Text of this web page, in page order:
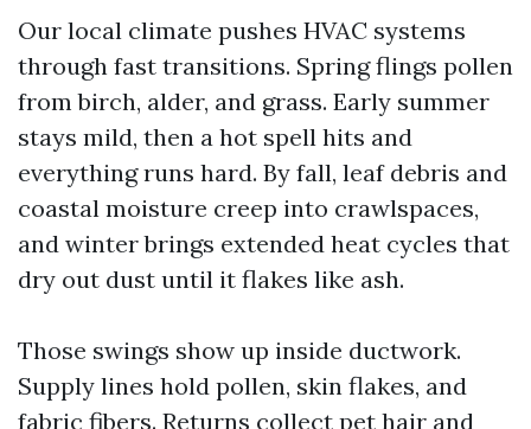
Our local climate pushes HVAC systems
through fast transitions. Spring flings pollen
from birch, alder, and grass. Early summer
stays mild, then a hot spell hits and
everything runs hard. By fall, leaf debris and
coastal moisture creep into crawlspaces,
and winter brings extended heat cycles that
dry out dust until it flakes like ash.
Those swings show up inside ductwork.
Supply lines hold pollen, skin flakes, and
fabric fibers. Returns collect pet hair and